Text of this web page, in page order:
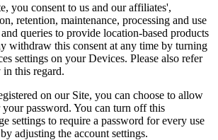
you consent to us and our affiliates',
retention, maintenance, processing and use
queries to provide location-based products
withdraw this consent at any time by turning
settings on your Devices. Please also refer
this regard.
on our Site, you can choose to allow
password. You can turn off this
settings to require a password for every use
adjusting the account settings.